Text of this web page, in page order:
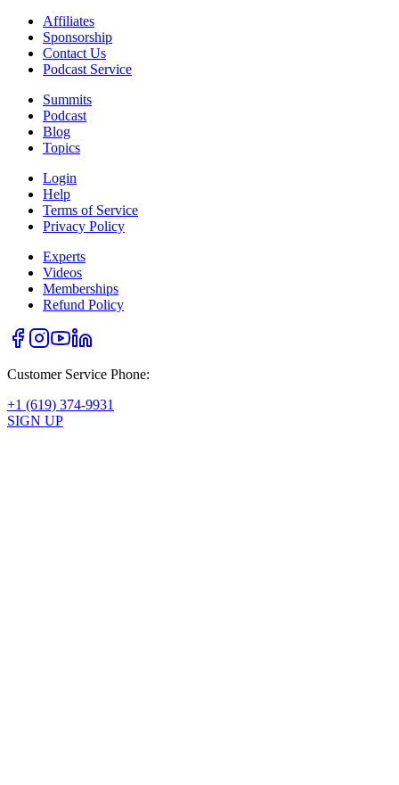
Affiliates
Sponsorship
Contact Us
Podcast Service
Summits
Podcast
Blog
Topics
Login
Help
Terms of Service
Privacy Policy
Experts
Videos
Memberships
Refund Policy
Customer Service Phone:
+1 (619) 374-9931
SIGN UP